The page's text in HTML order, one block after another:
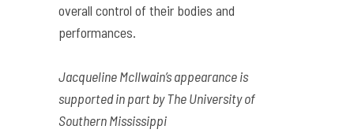
overall control of their bodies and
performances.
Jacqueline McIlwain’s appearance is
supported in part by The University of
Southern Mississippi